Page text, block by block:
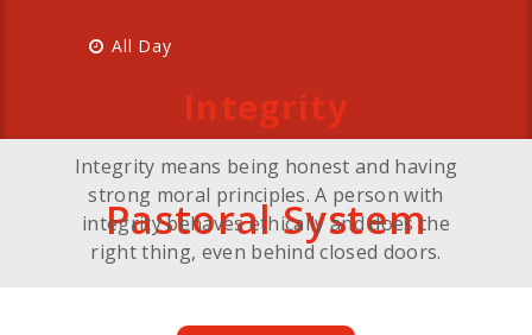
Integrity
Integrity means being honest and having
strong moral principles. A person with
integrity behaves ethically and does the
right thing, even behind closed doors.
All Day
Pastoral System